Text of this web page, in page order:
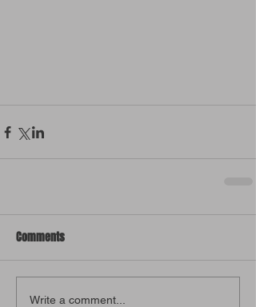
Comments
Write a comment...